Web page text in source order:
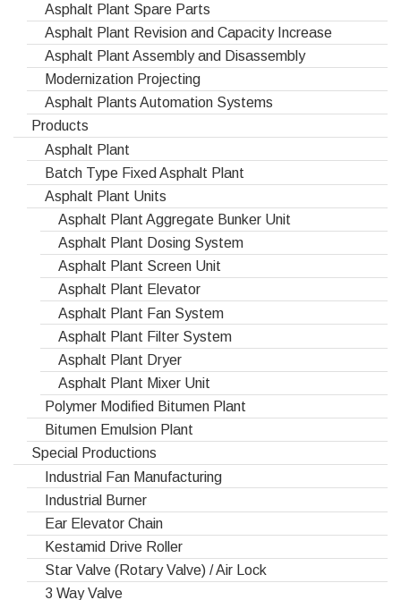
Asphalt Plant Spare Parts
Asphalt Plant Revision and Capacity Increase
Asphalt Plant Assembly and Disassembly
Modernization Projecting
Asphalt Plants Automation Systems
Products
Asphalt Plant
Batch Type Fixed Asphalt Plant
Asphalt Plant Units
Asphalt Plant Aggregate Bunker Unit
Asphalt Plant Dosing System
Asphalt Plant Screen Unit
Asphalt Plant Elevator
Asphalt Plant Fan System
Asphalt Plant Filter System
Asphalt Plant Dryer
Asphalt Plant Mixer Unit
Polymer Modified Bitumen Plant
Bitumen Emulsion Plant
Special Productions
Industrial Fan Manufacturing
Industrial Burner
Ear Elevator Chain
Kestamid Drive Roller
Star Valve (Rotary Valve) / Air Lock
3 Way Valve